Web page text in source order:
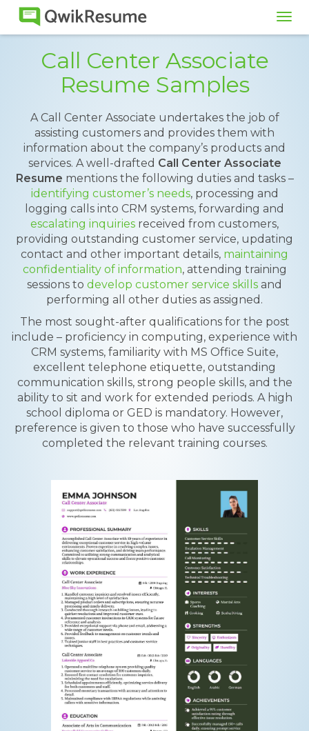
Call Center Associate
Resume Samples
A Call Center Associate undertakes the job of
assisting customers and provides them with
information about the company’s products and
services. A well-drafted Call Center Associate
Resume mentions the following duties and tasks –
identifying customer’s needs, processing and
logging calls into CRM systems, forwarding and
escalating inquiries received from customers,
providing outstanding customer service, updating
contact and other important details, maintaining
confidentiality of information, attending training
sessions to develop customer service skills and
performing all other duties as assigned.
The most sought-after qualifications for the post
include – proficiency in computing, experience with
CRM systems, familiarity with MS Office Suite,
excellent telephone etiquette, outstanding
communication skills, strong people skills, and the
ability to sit and work for extended periods. A high
school diploma or GED is mandatory. However,
preference is given to those who have successfully
completed the relevant training courses.